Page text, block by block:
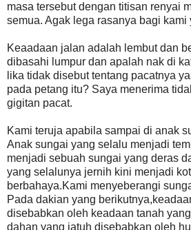
masa tersebut dengan titisan renyai
semua. Agak lega rasanya bagi kami
Keaadaan jalan adalah lembut dan
dibasahi lumpur dan apalah nak di
lika tidak disebut tentang pacatnya
pada petang itu? Saya menerima
gigitan pacat.
Kami teruja apabila sampai di anak
Anak sungai yang selalu menjadi
menjadi sebuah sungai yang deras
yang selalunya jernih kini menjadi
berbahaya.Kami menyeberangi
Pada dakian yang
disebabkan oleh keadaan tanah
dahan yang jatuh disebabkan oleh